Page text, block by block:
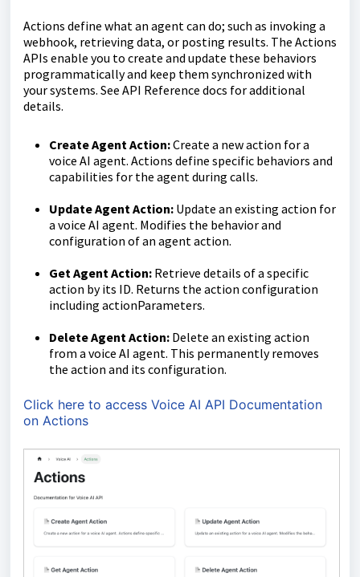
Actions define what an agent can do; such as invoking a
webhook, retrieving data, or posting results. The Actions
APIs enable you to create and update these behaviors
programmatically and keep them synchronized with
your systems. See API Reference docs for additional
details.
Create Agent Action:Create a new action for a
voice AI agent. Actions define specific behaviors and
capabilities for the agent during calls.
Update Agent Action: Update an existing action for
a voice AI agent. Modifies the behavior and
configuration of an agent action.
Get Agent Action: Retrieve details of a specific
action by its ID. Returns the action configuration
including actionParameters.
Delete Agent Action: Delete an existing action
from a voice AI agent. This permanently removes
the action and its configuration.
Click here to access Voice AI API Documentation
on Actions